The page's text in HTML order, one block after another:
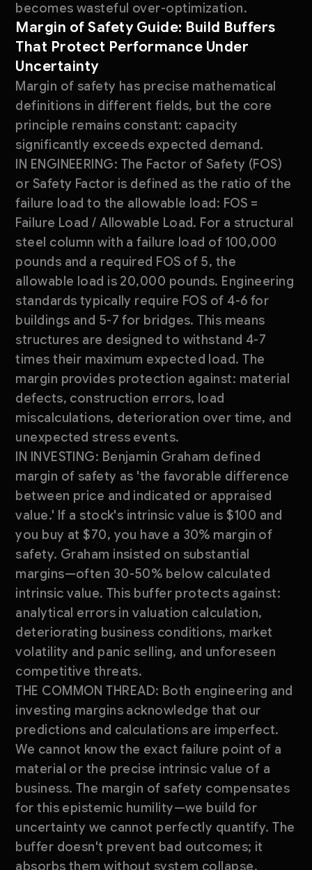
becomes wasteful over-optimization.
Margin of Safety Guide: Build Buffers
That Protect Performance Under
Uncertainty
Margin of safety has precise mathematical
definitions in different fields, but the core
principle remains constant: capacity
significantly exceeds expected demand.
IN ENGINEERING: The Factor of Safety (FOS)
or Safety Factor is defined as the ratio of the
failure load to the allowable load: FOS =
Failure Load / Allowable Load. For a structural
steel column with a failure load of 100,000
pounds and a required FOS of 5, the
allowable load is 20,000 pounds. Engineering
standards typically require FOS of 4-6 for
buildings and 5-7 for bridges. This means
structures are designed to withstand 4-7
times their maximum expected load. The
margin provides protection against: material
defects, construction errors, load
miscalculations, deterioration over time, and
unexpected stress events.
IN INVESTING: Benjamin Graham defined
margin of safety as 'the favorable difference
between price and indicated or appraised
value.' If a stock's intrinsic value is $100 and
you buy at $70, you have a 30% margin of
safety. Graham insisted on substantial
margins—often 30-50% below calculated
intrinsic value. This buffer protects against:
analytical errors in valuation calculation,
deteriorating business conditions, market
volatility and panic selling, and unforeseen
competitive threats.
THE COMMON THREAD: Both engineering and
investing margins acknowledge that our
predictions and calculations are imperfect.
We cannot know the exact failure point of a
material or the precise intrinsic value of a
business. The margin of safety compensates
for this epistemic humility—we build for
uncertainty we cannot perfectly quantify. The
buffer doesn't prevent bad outcomes; it
absorbs them without system collapse.